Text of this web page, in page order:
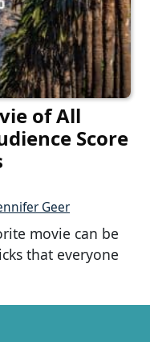
of All
Score
Geer
movie can be
that everyone